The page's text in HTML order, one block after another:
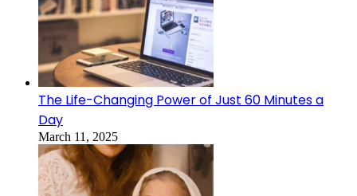
The Life-Changing Power of Just 60 Minutes a
Day
March 11, 2025